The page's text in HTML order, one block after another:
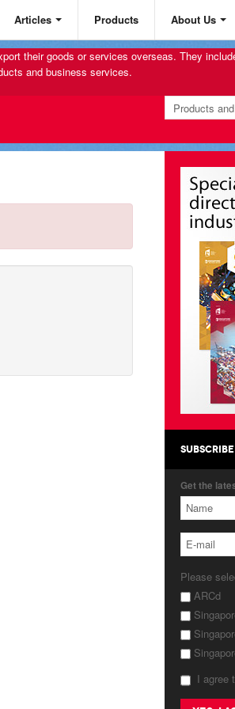
Articles Products About Us
their goods or services overseas. They
and business services.
Get the
Please
ARCd
I agree